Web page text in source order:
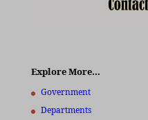
Explore More…
Government
Departments